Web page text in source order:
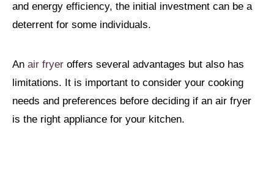
and energy efficiency, the initial investment can be a
deterrent for some individuals.
An air fryer offers several advantages but also has
limitations. It is important to consider your cooking
needs and preferences before deciding if an air fryer
is the right appliance for your kitchen.